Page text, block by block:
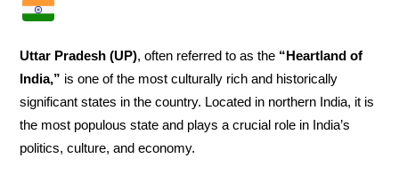
Uttar Pradesh (UP), often referred to as the “Heartland of
India,” is one of the most culturally rich and historically
significant states in the country. Located in northern India, it is
the most populous state and plays a crucial role in India’s
politics, culture, and economy.